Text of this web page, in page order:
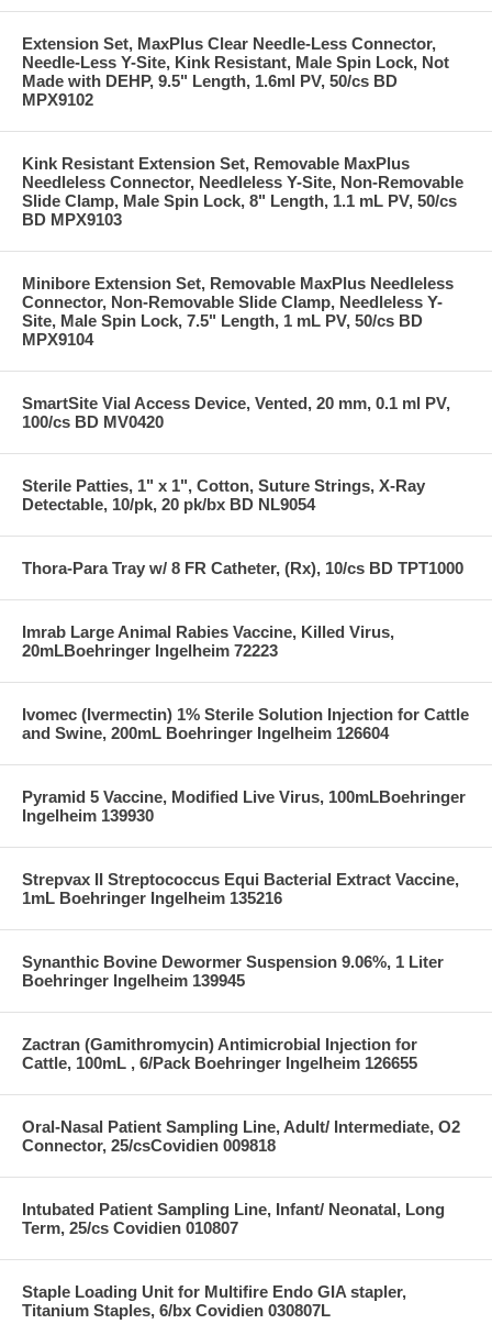
Extension Set, MaxPlus Clear Needle-Less Connector,
Needle-Less Y-Site, Kink Resistant, Male Spin Lock, Not
Made with DEHP, 9.5" Length, 1.6ml PV, 50/cs BD
MPX9102
Kink Resistant Extension Set, Removable MaxPlus
Needleless Connector, Needleless Y-Site, Non-Removable
Slide Clamp, Male Spin Lock, 8" Length, 1.1 mL PV, 50/cs
BD MPX9103
Minibore Extension Set, Removable MaxPlus Needleless
Connector, Non-Removable Slide Clamp, Needleless Y-
Site, Male Spin Lock, 7.5" Length, 1 mL PV, 50/cs BD
MPX9104
SmartSite Vial Access Device, Vented, 20 mm, 0.1 ml PV,
100/cs BD MV0420
Sterile Patties, 1" x 1", Cotton, Suture Strings, X-Ray
Detectable, 10/pk, 20 pk/bx BD NL9054
Thora-Para Tray w/ 8 FR Catheter, (Rx), 10/cs BD TPT1000
Imrab Large Animal Rabies Vaccine, Killed Virus,
20mLBoehringer Ingelheim 72223
Ivomec (Ivermectin) 1% Sterile Solution Injection for Cattle
and Swine, 200mL Boehringer Ingelheim 126604
Pyramid 5 Vaccine, Modified Live Virus, 100mLBoehringer
Ingelheim 139930
Strepvax II Streptococcus Equi Bacterial Extract Vaccine,
1mL Boehringer Ingelheim 135216
Synanthic Bovine Dewormer Suspension 9.06%, 1 Liter
Boehringer Ingelheim 139945
Zactran (Gamithromycin) Antimicrobial Injection for
Cattle, 100mL , 6/Pack Boehringer Ingelheim 126655
Oral-Nasal Patient Sampling Line, Adult/ Intermediate, O2
Connector, 25/csCovidien 009818
Intubated Patient Sampling Line, Infant/ Neonatal, Long
Term, 25/cs Covidien 010807
Staple Loading Unit for Multifire Endo GIA stapler,
Titanium Staples, 6/bx Covidien 030807L